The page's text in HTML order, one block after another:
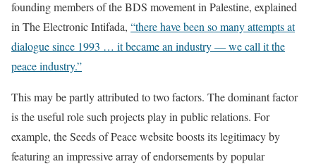
founding members of the BDS movement in Palestine, explained
in The Electronic Intifada, “there have been so many attempts at
dialogue since 1993 … it became an industry — we call it the
peace industry.”
This may be partly attributed to two factors. The dominant factor
is the useful role such projects play in public relations. For
example, the Seeds of Peace website boosts its legitimacy by
featuring an impressive array of endorsements by popular